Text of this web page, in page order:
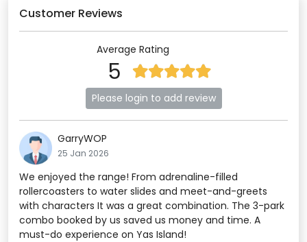
Customer Reviews
Average Rating
5
Please login to add review
GarryWOP
25 Jan 2026
We enjoyed the range! From adrenaline-filled
rollercoasters to water slides and meet-and-greets
with characters It was a great combination. The 3-park
combo booked by us saved us money and time. A
must-do experience on Yas Island!